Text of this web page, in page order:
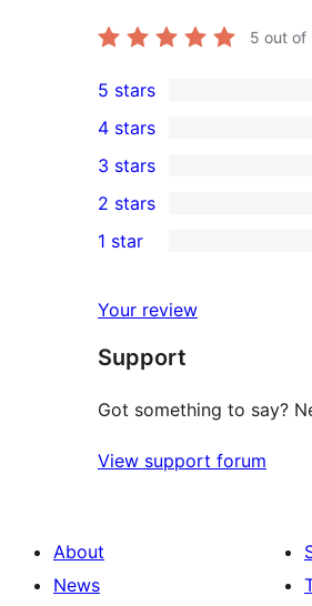
5 out of
25
5-
star
reviews
5 stars
4-
star
reviews
4 stars
0
3-
star
3 stars
2-
reviews
2 stars
star
reviews
1 star
Your review
Support
Got something to say?
View support forum
About
News